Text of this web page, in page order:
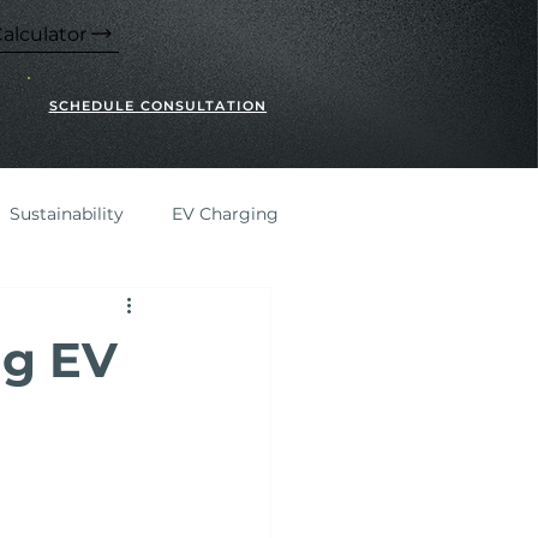
SCHEDULE CONSULTATION
Sustainability EV Charging
EV